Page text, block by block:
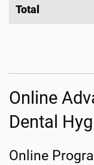
Total
Online
Dental
Online